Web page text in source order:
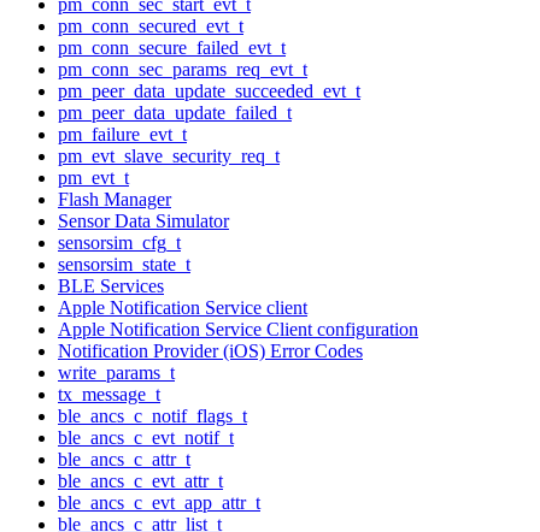
pm_conn_secured_evt_t
pm_conn_secure_failed_evt_t
pm_conn_sec_params_req_evt_t
pm_peer_data_update_succeeded_evt_t
pm_peer_data_update_failed_t
pm_failure_evt_t
pm_evt_slave_security_req_t
pm_evt_t
Flash Manager
Sensor Data Simulator
sensorsim_cfg_t
sensorsim_state_t
BLE Services
Apple Notification Service client
Apple Notification Service Client configuration
Notification Provider (iOS) Error Codes
write_params_t
tx_message_t
ble_ancs_c_notif_flags_t
ble_ancs_c_evt_notif_t
ble_ancs_c_attr_t
ble_ancs_c_evt_attr_t
ble_ancs_c_evt_app_attr_t
ble_ancs_c_attr_list_t